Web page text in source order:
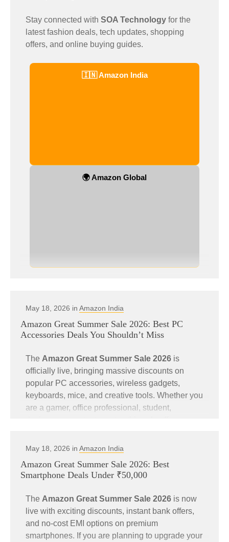
Stay connected with SOA Technology for the
latest fashion deals, tech updates, shopping
offers, and online buying guides.
🇮🇳 Amazon India
🌍 Amazon Global
May 18, 2026 in Amazon India
Amazon Great Summer Sale 2026: Best PC
Accessories Deals You Shouldn’t Miss
The Amazon Great Summer Sale 2026 is
officially live, bringing massive discounts on
popular PC accessories, wireless gadgets,
keyboards, mice, and creative tools. Whether you
are a gamer, office professional, student,
discount on HDFC Bank Credit Cards and
EASY EMI transactions
during the sale period.
If you are planning to upgrade your workstation
or gaming setup, now is the perfect time.
May 18, 2026 in Amazon India
Amazon Great Summer Sale 2026: Best
Smartphone Deals Under ₹50,000
The Amazon Great Summer Sale 2026 is now
live with exciting discounts, instant bank offers,
and no-cost EMI options on premium
smartphones. If you are planning to upgrade your